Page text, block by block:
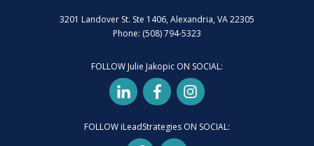
3201 Landover St. Ste 1406, Alexandria, VA 22305
Phone: (508) 794-5323
FOLLOW Julie Jakopic ON SOCIAL:
FOLLOW iLeadStrategies ON SOCIAL: